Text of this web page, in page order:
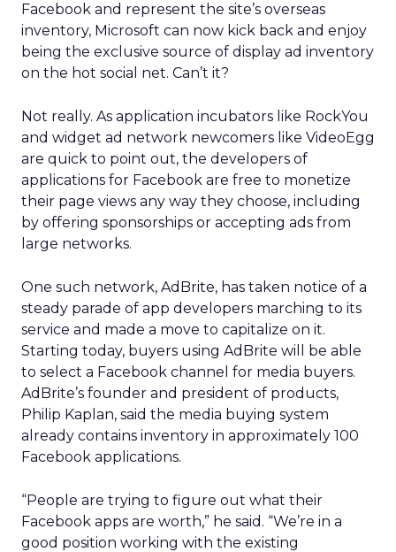
Facebook and represent the site’s overseas
inventory, Microsoft can now kick back and enjoy
being the exclusive source of display ad inventory
on the hot social net. Can’t it?
Not really. As application incubators like RockYou
and widget ad network newcomers like VideoEgg
are quick to point out, the developers of
applications for Facebook are free to monetize
their page views any way they choose, including
by offering sponsorships or accepting ads from
large networks.
One such network, AdBrite, has taken notice of a
steady parade of app developers marching to its
service and made a move to capitalize on it.
Starting today, buyers using AdBrite will be able
to select a Facebook channel for media buyers.
AdBrite’s founder and president of products,
Philip Kaplan, said the media buying system
already contains inventory in approximately 100
Facebook applications.
“People are trying to figure out what their
Facebook apps are worth,” he said. “We’re in a
good position working with the existing